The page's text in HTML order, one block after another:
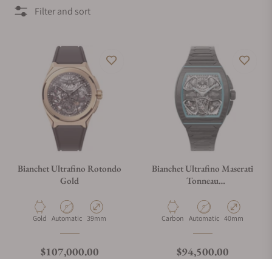
Filter and sort
Bianchet Ultrafino Rotondo
Gold
Material
Gold Movement Type
Automatic Case Diameter
39mm
Regular price
$107,000.00
Bianchet Ultrafino Maserati
Tonneau
Material
Carbon Movement Type
Automatic Case Diameter
40mm
Regular price
$94,500.00